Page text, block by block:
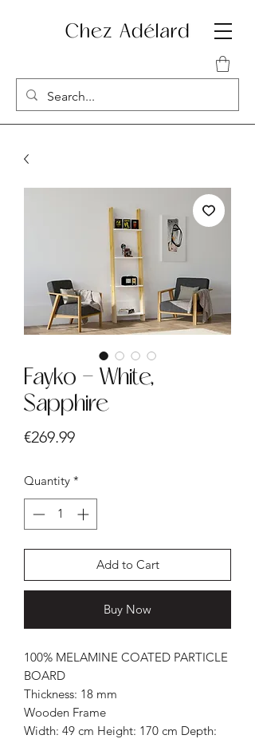
Fayko - White,
Sapphire
€269.99Price
Quantity *
Add to Cart
Buy Now
100% MELAMINE COATED PARTICLE
BOARD
Thickness: 18 mm
Wooden Frame
Width: 49 cm Height: 170 cm Depth: